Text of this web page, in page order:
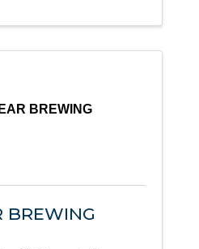
BREWING
BREWING